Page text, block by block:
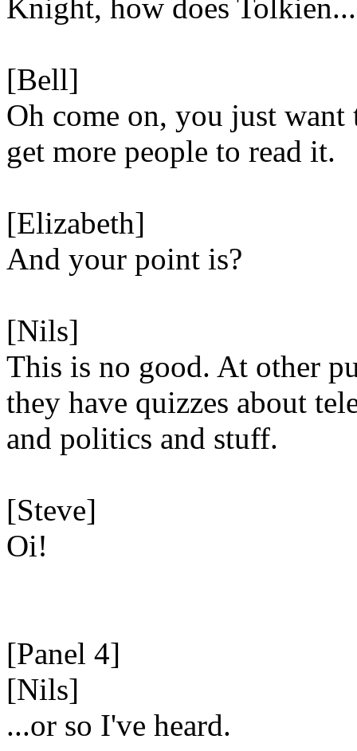
Knight, how does
[Bell]
Oh come on, you just want
get more people to read it.
[Elizabeth]
And your point is?
[Nils]
This is no good. At other
they have quizzes about
and politics and stuff.
[Steve]
Oi!
[Panel 4]
[Nils]
...or so I've heard.